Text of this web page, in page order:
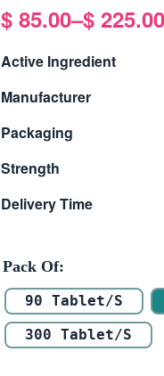
$ 85.00–$ 225.00
Active Ingredient
Manufacturer
Packaging
Strength
Delivery Time
Pack Of
90 Tablet/s
300 Tablet/s